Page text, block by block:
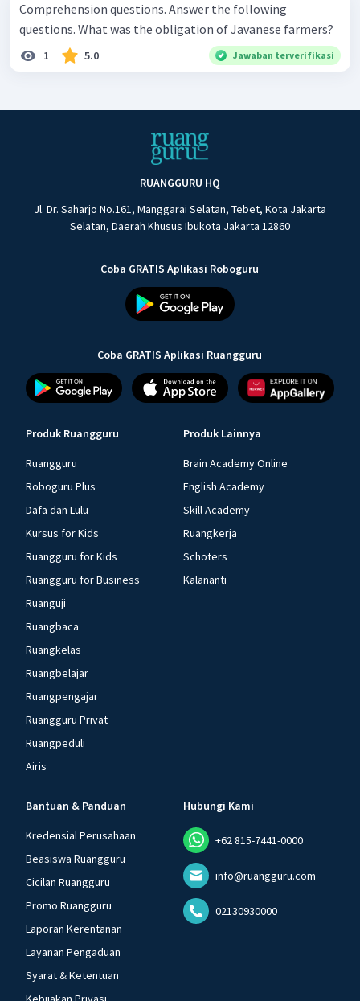
Comprehension questions. Answer the following
questions. What was the obligation of Javanese farmers?
1 5.0 Jawaban terverifikasi
RUANGGURU HQ
Jl. Dr. Saharjo No.161, Manggarai Selatan, Tebet, Kota Jakarta
Selatan, Daerah Khusus Ibukota Jakarta 12860
Coba GRATIS Aplikasi Roboguru
Coba GRATIS Aplikasi Ruangguru
Produk Ruangguru
Ruangguru
Roboguru Plus
Dafa dan Lulu
Kursus for Kids
Ruangguru for Kids
Ruangguru for Business
Ruanguji
Ruangbaca
Ruangkelas
Ruangbelajar
Ruangpengajar
Ruangguru Privat
Ruangpeduli
Airis
Produk Lainnya
Brain Academy Online
English Academy
Skill Academy
Ruangkerja
Schoters
Kalananti
Bantuan & Panduan
Kredensial Perusahaan
Beasiswa Ruangguru
Cicilan Ruangguru
Promo Ruangguru
Laporan Kerentanan
Layanan Pengaduan
Syarat & Ketentuan
Hubungi Kami
+62 815-7441-0000
info@ruangguru.com
02130930000